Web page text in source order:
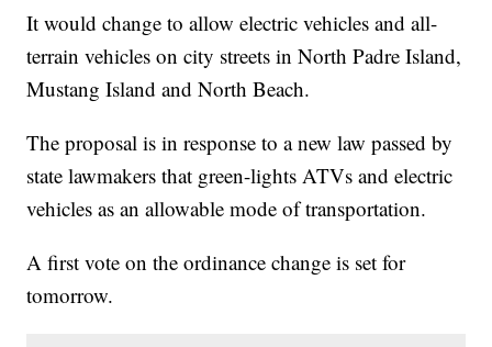
It would change to allow electric vehicles and all-
terrain vehicles on city streets in North Padre Island,
Mustang Island and North Beach.
The proposal is in response to a new law passed by
state lawmakers that green-lights ATVs and electric
vehicles as an allowable mode of transportation.
A first vote on the ordinance change is set for
tomorrow.